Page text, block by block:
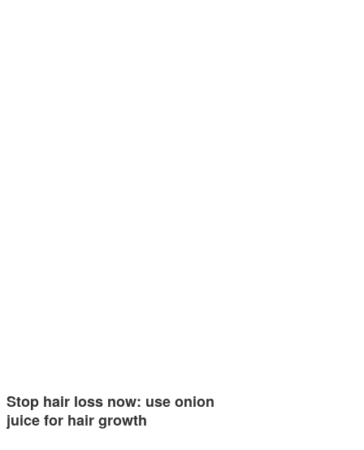
Stop hair loss now: use onion
juice for hair growth